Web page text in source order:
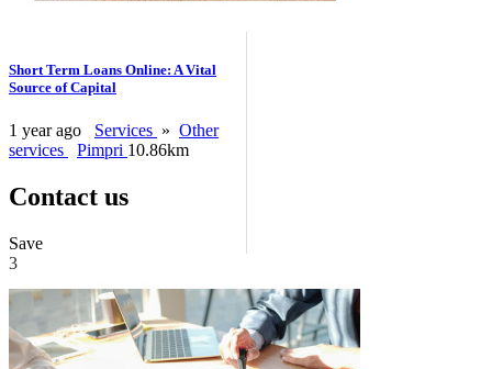
Short Term Loans Online: A Vital
Source of Capital
1 year ago Services » Other
services
Pimpri 10.86km
Contact us
Save
3